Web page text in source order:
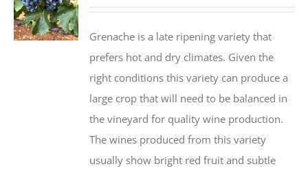
Grenache is a late ripening variety that
prefers hot and dry climates. Given the
right conditions this variety can produce a
large crop that will need to be balanced in
the vineyard for quality wine production.
The wines produced from this variety
usually show bright red fruit and subtle